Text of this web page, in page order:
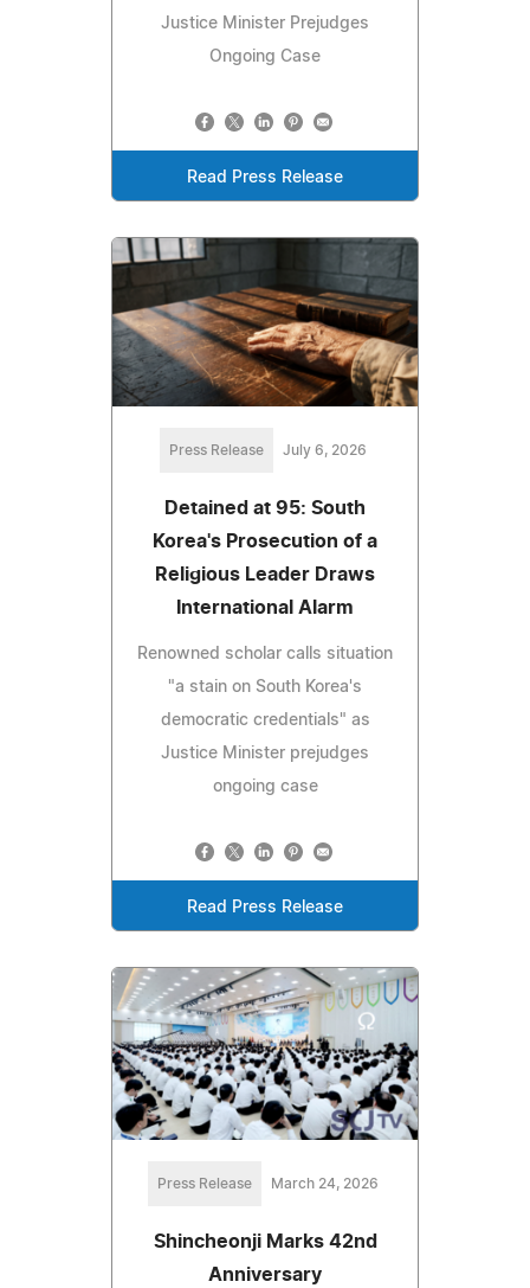
Justice Minister Prejudges
Ongoing Case
Read Press Release
Press Release July 6, 2026
Detained at 95: South
Korea's Prosecution of a
Religious Leader Draws
International Alarm
Renowned scholar calls situation
"a stain on South Korea's
democratic credentials" as
Justice Minister prejudges
ongoing case
Read Press Release
Press Release March 24, 2026
Shincheonji Marks 42nd
Anniversary